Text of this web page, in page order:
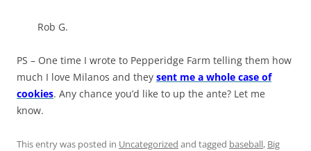
Rob G.
PS – One time I wrote to Pepperidge Farm telling them how
much I love Milanos and they sent me a whole case of
cookies. Any chance you’d like to up the ante? Let me
know.
This entry was posted in Uncategorized and tagged baseball, Big